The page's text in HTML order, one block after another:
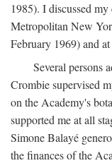
1985). I discussed
Metropolitan New
February 1969) and
Several persons
Crombie supervised
on the Academy's
supported me at all
Simone Balayé
the finances of the